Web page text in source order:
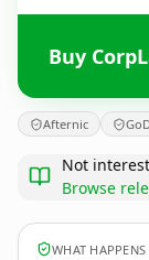
Buy
Afternic
Not
Browse
WHAT